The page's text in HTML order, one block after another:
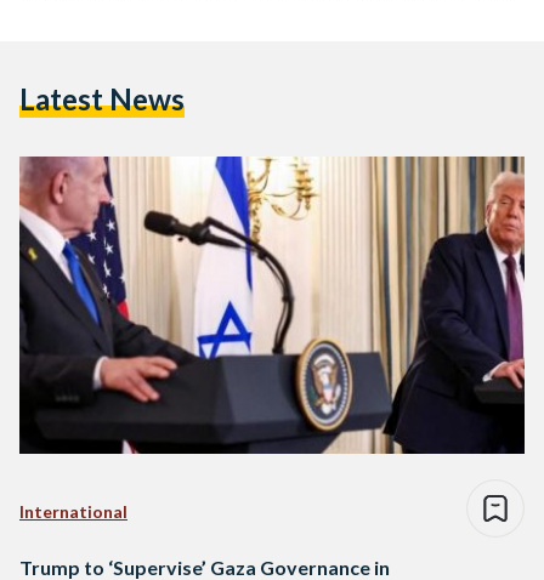
Latest News
International
Trump to ‘Supervise’ Gaza Governance in